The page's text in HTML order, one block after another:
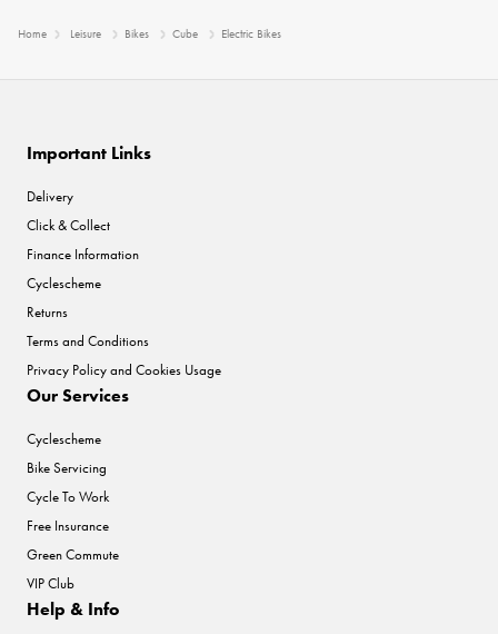
Home Leisure Bikes Cube Electric Bikes
Important Links
Delivery
Click & Collect
Finance Information
Cyclescheme
Returns
Terms and Conditions
Privacy Policy and Cookies Usage
Our Services
Cyclescheme
Bike Servicing
Cycle To Work
Free Insurance
Green Commute
VIP Club
Help & Info